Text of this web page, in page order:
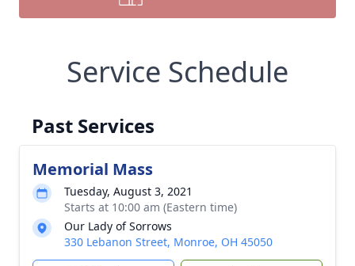
Service Schedule
Past Services
Memorial Mass
Tuesday, August 3, 2021
Starts at 10:00 am (Eastern time)
Our Lady of Sorrows
330 Lebanon Street, Monroe, OH 45050